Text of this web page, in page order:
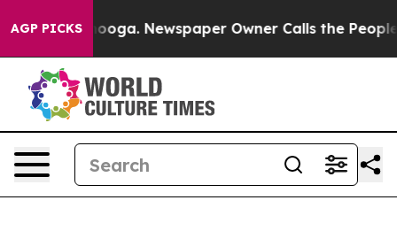
AGP PICKSNewspaper Owner Calls the People